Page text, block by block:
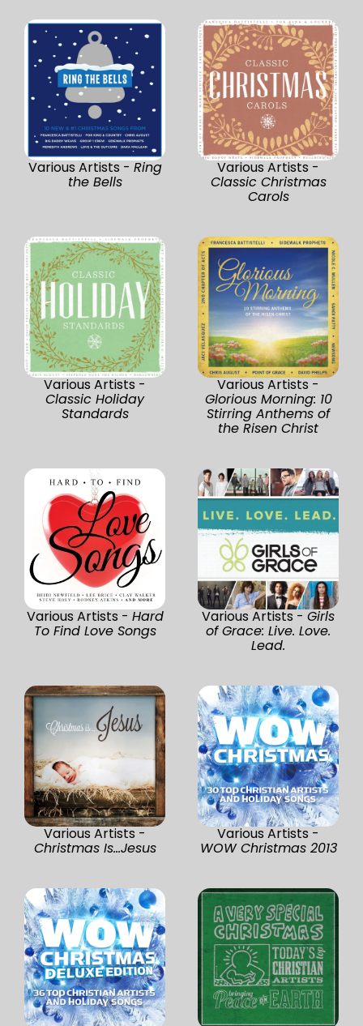
Various Artists - Ring
the Bells
Various Artists -
Classic Christmas
Carols
Various Artists -
Classic Holiday
Standards
Various Artists -
Glorious Morning: 10
Stirring Anthems of
the Risen Christ
Various Artists - Hard
To Find Love Songs
Various Artists - Girls
of Grace: Live. Love.
Lead.
Various Artists -
Christmas Is...Jesus
Various Artists -
WOW Christmas 2013